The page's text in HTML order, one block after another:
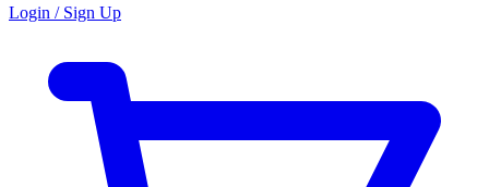
Login / Sign Up